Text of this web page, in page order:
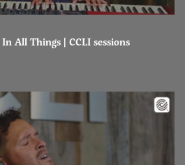
In All Things | CCLI sessions
All Things | CCLI sessions